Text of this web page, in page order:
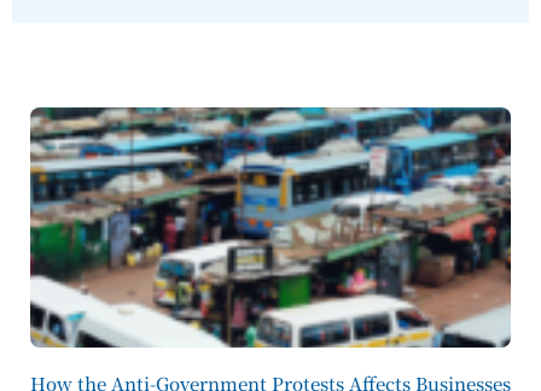
How the Anti-Government Protests Affects Businesses